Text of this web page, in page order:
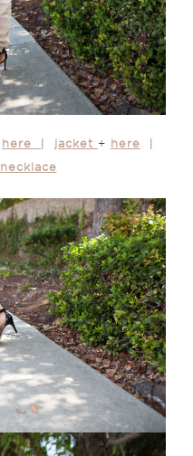
here jacket + here
necklace